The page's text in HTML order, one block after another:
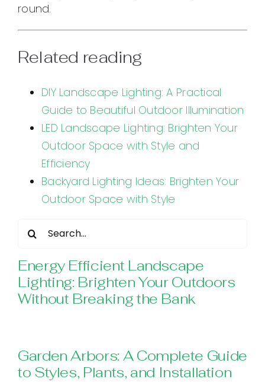
round.
Related reading
DIY Landscape Lighting: A Practical
Guide to Beautiful Outdoor Illumination
LED Landscape Lighting: Brighten Your
Outdoor Space with Style and
Efficiency
Backyard Lighting Ideas: Brighten Your
Outdoor Space with Style
Search
Energy Efficient Landscape
Lighting: Brighten Your Outdoors
Without Breaking the Bank
Garden Arbors: A Complete Guide
to Styles, Plants, and Installation